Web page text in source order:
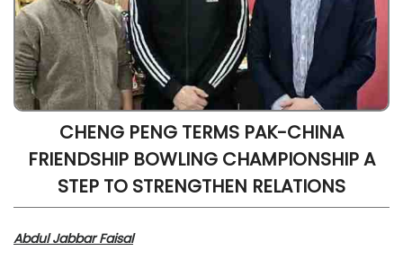
CHENG PENG TERMS PAK-CHINA
FRIENDSHIP BOWLING CHAMPIONSHIP A
STEP TO STRENGTHEN RELATIONS
Abdul Jabbar Faisal